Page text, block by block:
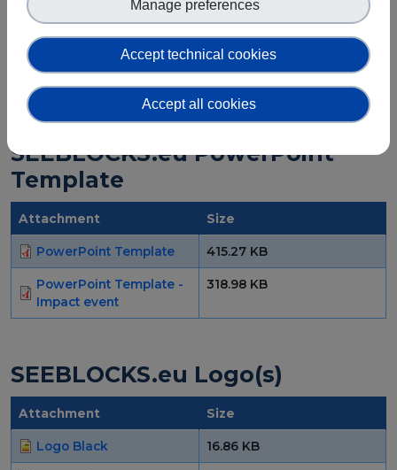
Digital Meeting Virtual
901.51 KB
SEEBLOCKS.eu PowerPoint
Template
Attachment Size
PowerPoint Template 415.27 KB
PowerPoint Template -
Impact event
318.98 KB
SEEBLOCKS.eu Logo(s)
Attachment Size
Logo Black 16.86 KB
Accept technical cookies
Manage preferences
Accept all cookies